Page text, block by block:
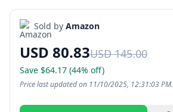
Sold by Amazon
USD 80.83USD 145.00
Save $64.17 (44% off)
Price last updated on 11/10/2025, 12:31:03 PM.